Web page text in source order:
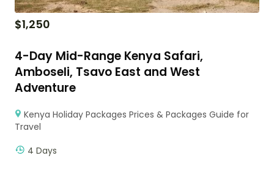
$1,250
4-Day Mid-Range Kenya Safari,
Amboseli, Tsavo East and West
Adventure
Kenya Holiday Packages Prices & Packages Guide for
Travel
4 Days